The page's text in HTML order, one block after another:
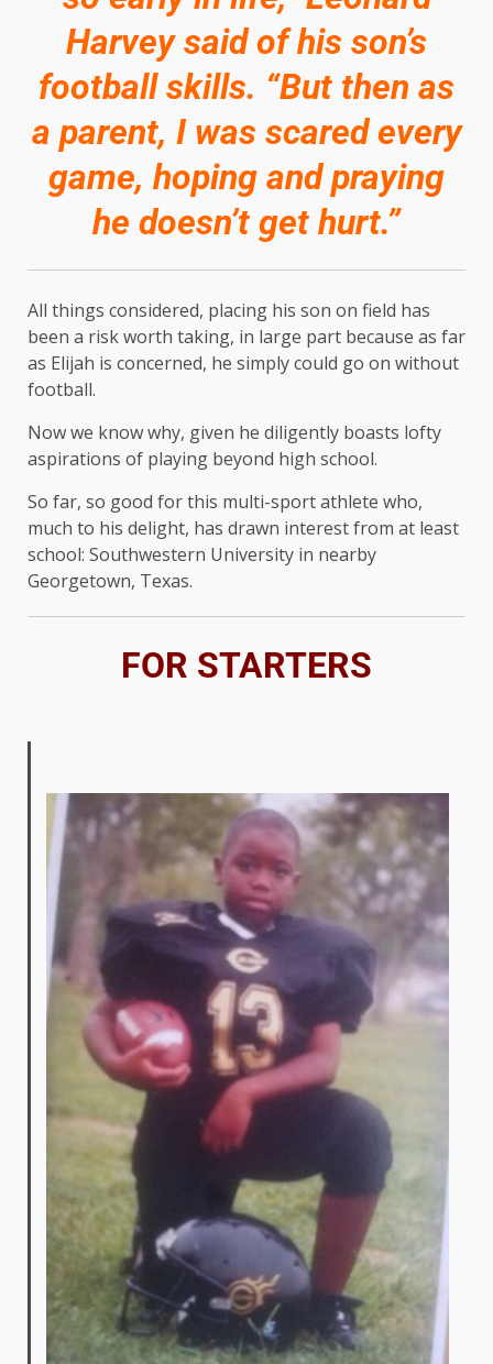
Harvey said of his son’s
football skills. “But then as
a parent, I was scared every
game, hoping and praying
he doesn’t get hurt.”
All things considered, placing his son on field has
been a risk worth taking, in large part because as far
as Elijah is concerned, he simply could go on without
football.
Now we know why, given he diligently boasts lofty
aspirations of playing beyond high school.
So far, so good for this multi-sport athlete who,
much to his delight, has drawn interest from at least
school: Southwestern University in nearby
Georgetown, Texas.
FOR STARTERS